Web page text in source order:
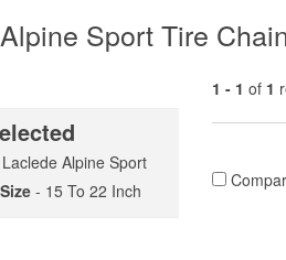
Sport Tire
Alpine Sport
- 15 To 22 Inch
1 - 1 of 1